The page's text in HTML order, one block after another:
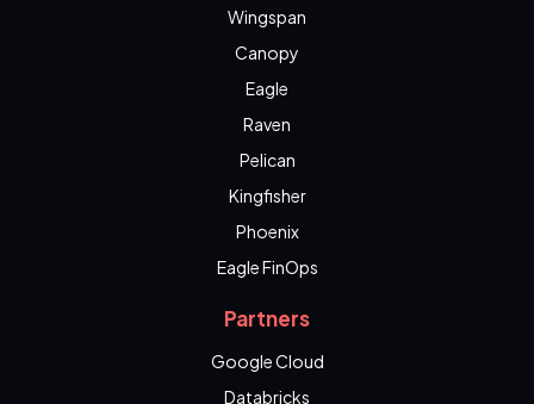
Wingspan
Canopy
Eagle
Raven
Pelican
Kingfisher
Phoenix
Eagle FinOps
Partners
Google Cloud
Databricks